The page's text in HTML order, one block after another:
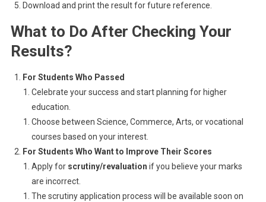
Download and print the result for future reference.
What to Do After Checking Your
Results?
For Students Who Passed
Celebrate your success and start planning for higher
education.
Choose between Science, Commerce, Arts, or vocational
courses based on your interest.
For Students Who Want to Improve Their Scores
Apply for scrutiny/revaluation if you believe your marks
are incorrect.
The scrutiny application process will be available soon on